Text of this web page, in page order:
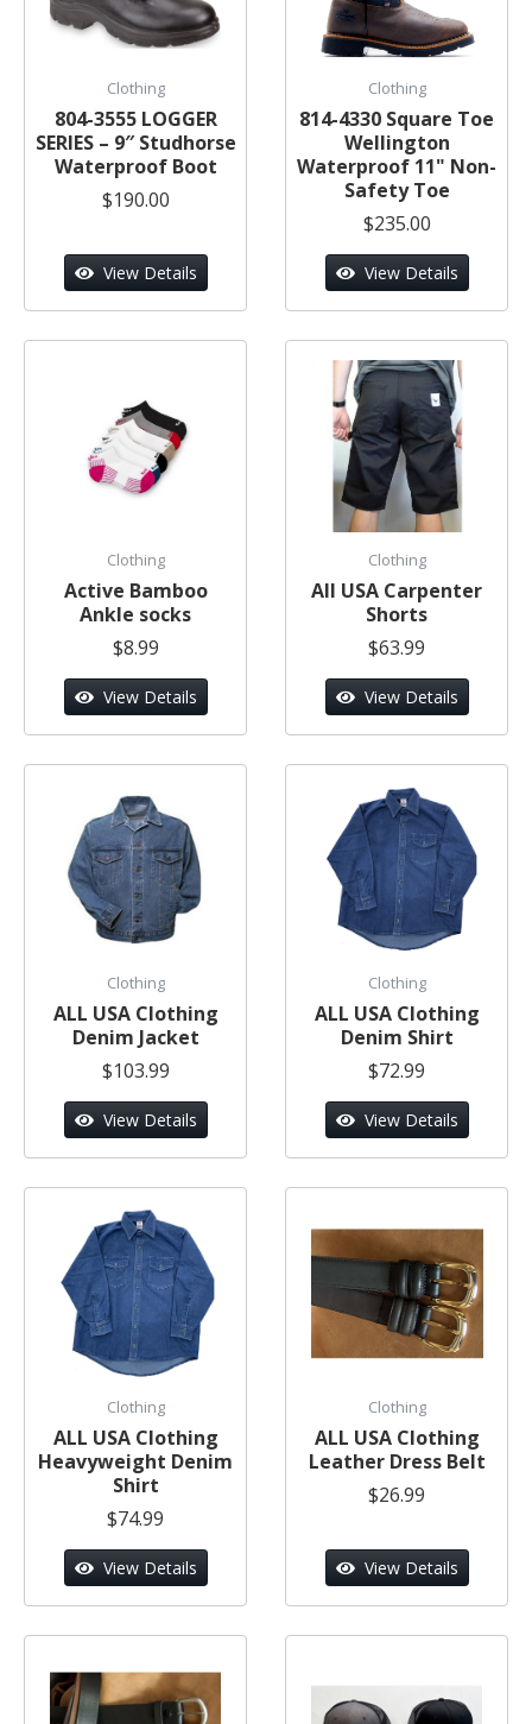
Clothing
804-3555 LOGGER
SERIES – 9″ Studhorse
Waterproof Boot
$190.00
View Details
Clothing
814-4330 Square Toe
Wellington
Waterproof 11" Non-
Safety Toe
$235.00
View Details
Clothing
Active Bamboo
Ankle socks
$8.99
View Details
Clothing
All USA Carpenter
Shorts
$63.99
View Details
Clothing
ALL USA Clothing
Denim Jacket
$103.99
View Details
Clothing
ALL USA Clothing
Denim Shirt
$72.99
View Details
Clothing
ALL USA Clothing
Heavyweight Denim
Shirt
$74.99
View Details
Clothing
ALL USA Clothing
Leather Dress Belt
$26.99
View Details